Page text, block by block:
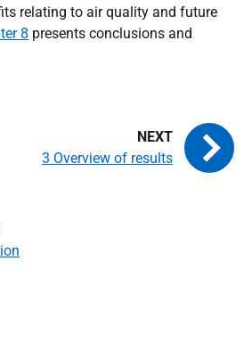
relating to air quality and future
8 presents conclusions and
3 Overview of results